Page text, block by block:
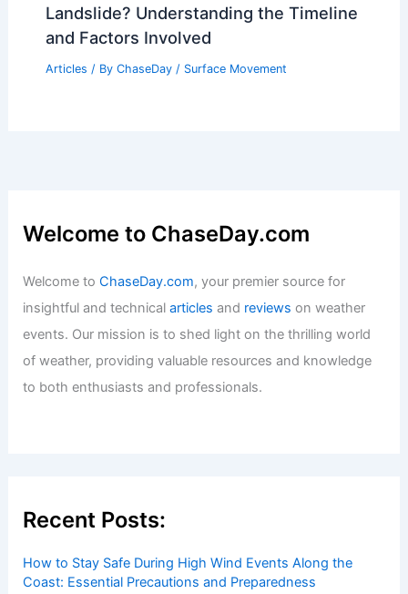
Landslide? Understanding the Timeline
and Factors Involved
Articles / By ChaseDay / Surface Movement
Welcome to ChaseDay.com
Welcome toChaseDay.com, your premier source for
insightful and technicalarticles and reviews on weather
events. Our mission is to shed light on the thrilling world
of weather, providing valuable resources and knowledge
to both enthusiasts and professionals.
Recent Posts:
How to Stay Safe During High Wind Events Along the
Coast: Essential Precautions and Preparedness